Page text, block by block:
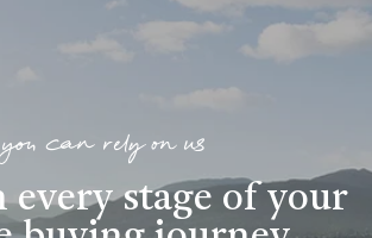
you can rely on us
every stage of your